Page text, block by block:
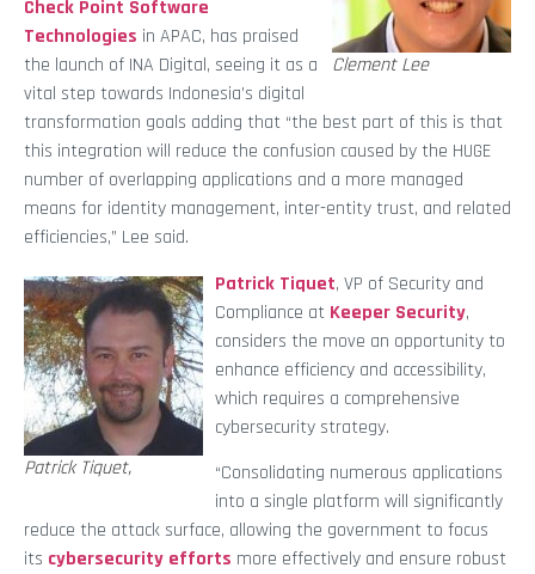
Clement Lee
Check Point Software
Technologies in APAC, has praised
the launch of INA Digital, seeing it as a
vital step towards Indonesia’s digital
transformation goals adding that “the best part of this is that
this integration will reduce the confusion caused by the HUGE
number of overlapping applications and a more managed
means for identity management, inter-entity trust, and related
efficiencies,” Lee said.
Patrick Tiquet,
Patrick Tiquet, VP of Security and
Compliance at Keeper Security,
considers the move an opportunity to
enhance efficiency and accessibility,
which requires a comprehensive
cybersecurity strategy.
“Consolidating numerous applications
into a single platform will significantly
reduce the attack surface, allowing the government to focus
its cybersecurity efforts more effectively and ensure robust